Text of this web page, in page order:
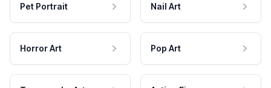
Pet Portrait Nail Art
Horror Art Pop Art